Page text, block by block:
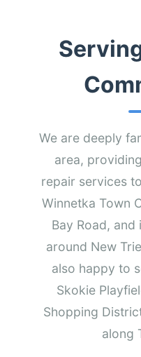
We are deeply
area,
repair services
Winnetka Town
Bay Road,
around New
also happy to
Skokie
Shopping
along